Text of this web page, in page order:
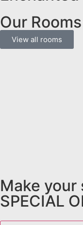
Our Rooms
View all rooms
Make your
SPECIAL